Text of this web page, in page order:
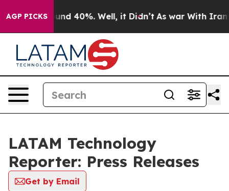
AGP PICKS
Around 40%. Well, it Didn’t As war With Iran
LATAM Technology
Reporter: Press Releases
Get by Email